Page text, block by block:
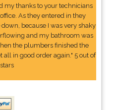
my thanks to your technicians
As they entered in they
because I was very shaky
and my bathroom was
the plumbers finished the
in good order again." 5 out of